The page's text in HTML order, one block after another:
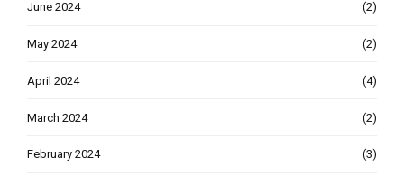
June 2024 (2)
May 2024 (2)
April 2024 (4)
March 2024 (2)
February 2024 (3)